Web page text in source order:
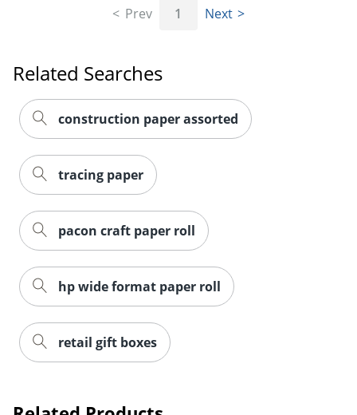
Prev 1 Next
Related Searches
construction paper assorted
tracing paper
pacon craft paper roll
hp wide format paper roll
retail gift boxes